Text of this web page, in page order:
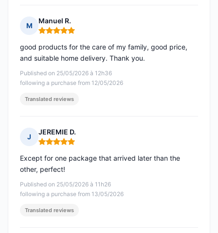
M
Manuel R.
Rating: 5 out of 5
Published on 25/05/2026 à 12h36
following a purchase from 12/05/2026
good products for the care of my family, good price,
and suitable home delivery. Thank you.
Translated reviews
J
JEREMIE D.
Rating: 5 out of 5
Published on 25/05/2026 à 11h26
following a purchase from 13/05/2026
Except for one package that arrived later than the
other, perfect!
Translated reviews